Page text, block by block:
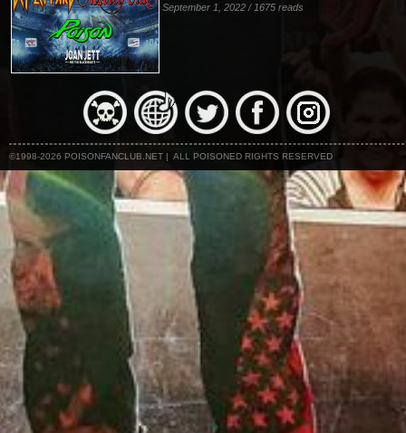
September 1, 2022 / 1675 reads
©1998-2026 POISONFANCLUB.NET | ALL POISONED RIGHTS RESERVED